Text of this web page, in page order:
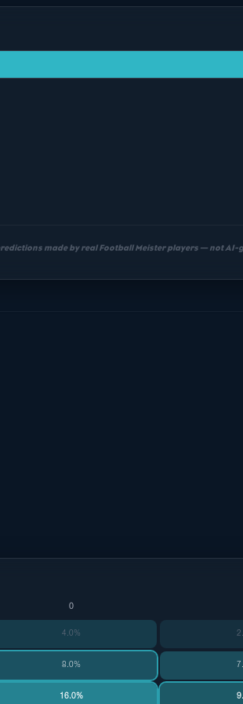
made by real Football Meister players — not AI-
0
4.0%
8.0%
16.0%